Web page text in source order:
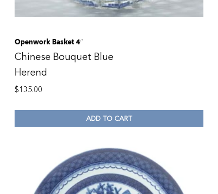
Openwork Basket 4″
Chinese Bouquet Blue
Herend
$135.00
ADD TO CART